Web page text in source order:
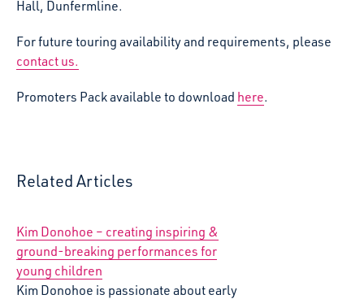
Hall, Dunfermline.
For future touring availability and requirements, please
contact us.
Promoters Pack available to download here.
Related Articles
Kim Donohoe – creating inspiring &
ground-breaking performances for
young children
Kim Donohoe is passionate about early